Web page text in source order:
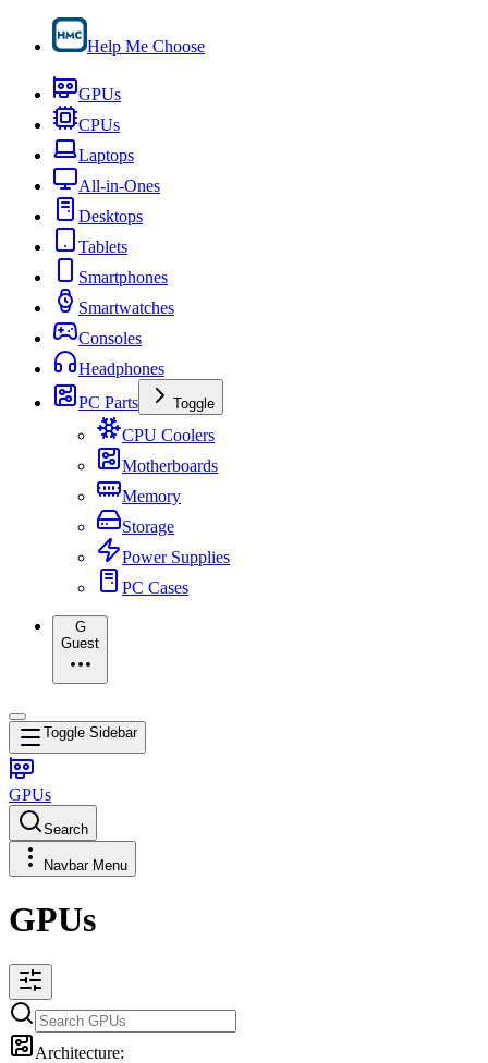
Help Me Choose
GPUs
CPUs
Laptops
All-in-Ones
Desktops
Tablets
Smartphones
Smartwatches
Consoles
Headphones
PC Parts
Toggle
CPU Coolers
Motherboards
Memory
Storage
Power Supplies
PC Cases
G
Guest
Toggle Sidebar
GPUs
Search
Navbar Menu
GPUs
Architecture: